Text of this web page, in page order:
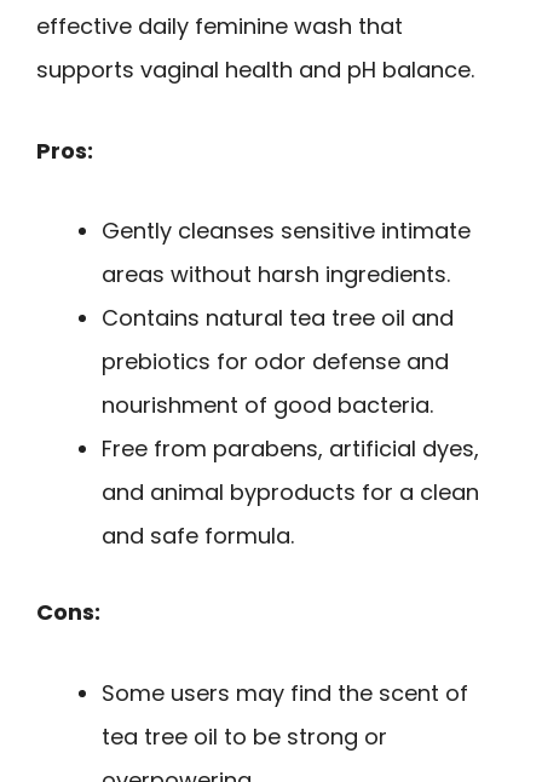
effective daily feminine wash that
supports vaginal health and pH balance.
Pros:
Gently cleanses sensitive intimate
areas without harsh ingredients.
Contains natural tea tree oil and
prebiotics for odor defense and
nourishment of good bacteria.
Free from parabens, artificial dyes,
and animal byproducts for a clean
and safe formula.
Cons:
Some users may find the scent of
tea tree oil to be strong or